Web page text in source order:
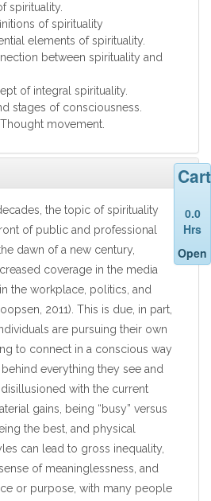
spirituality.
of spirituality
elements of spirituality.
between spirituality and
of integral spirituality.
stages of consciousness.
movement.
the topic of spirituality
of public and professional
dawn of a new century,
coverage in the media
the workplace, politics, and
2011). This is due, in part,
are pursuing their own
to connect in a conscious way
everything they see and
with the current
gains, being “busy” versus
the best, and physical
can lead to gross inequality,
of meaninglessness, and
or purpose, with many people
Cart
0.0
Hrs
Open